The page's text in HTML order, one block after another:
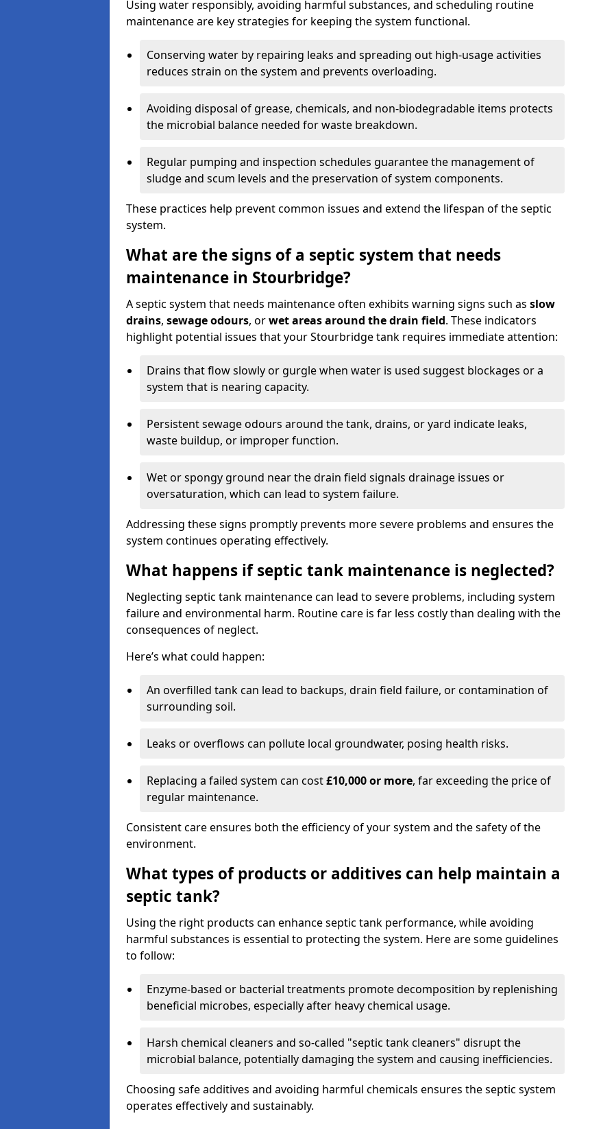
Using water responsibly, avoiding harmful substances, and scheduling routine
maintenance are key strategies for keeping the system functional.
Conserving water by repairing leaks and spreading out high-usage activities
reduces strain on the system and prevents overloading.
Avoiding disposal of grease, chemicals, and non-biodegradable items protects
the microbial balance needed for waste breakdown.
Regular pumping and inspection schedules guarantee the management of
sludge and scum levels and the preservation of system components.
These practices help prevent common issues and extend the lifespan of the septic
system.
What are the signs of a septic system that needs
maintenance in Stourbridge?
A septic system that needs maintenance often exhibits warning signs such as slow
drains, sewage odours, orwet areas around the drain field. These indicators
highlight potential issues that your Stourbridge tank requires immediate attention:
Drains that flow slowly or gurgle when water is used suggest blockages or a
system that is nearing capacity.
Persistent sewage odours around the tank, drains, or yard indicate leaks,
waste buildup, or improper function.
Wet or spongy ground near the drain field signals drainage issues or
oversaturation, which can lead to system failure.
Addressing these signs promptly prevents more severe problems and ensures the
system continues operating effectively.
What happens if septic tank maintenance is neglected?
Neglecting septic tank maintenance can lead to severe problems, including system
failure and environmental harm. Routine care is far less costly than dealing with the
consequences of neglect.
Here’s what could happen:
An overfilled tank can lead to backups, drain field failure, or contamination of
surrounding soil.
Leaks or overflows can pollute local groundwater, posing health risks.
Replacing a failed system can cost£10,000 or more, far exceeding the price of
regular maintenance.
Consistent care ensures both the efficiency of your system and the safety of the
environment.
What types of products or additives can help maintain a
septic tank?
Using the right products can enhance septic tank performance, while avoiding
harmful substances is essential to protecting the system. Here are some guidelines
to follow:
Enzyme-based or bacterial treatments promote decomposition by replenishing
beneficial microbes, especially after heavy chemical usage.
Harsh chemical cleaners and so-called "septic tank cleaners" disrupt the
microbial balance, potentially damaging the system and causing inefficiencies.
Choosing safe additives and avoiding harmful chemicals ensures the septic system
operates effectively and sustainably.